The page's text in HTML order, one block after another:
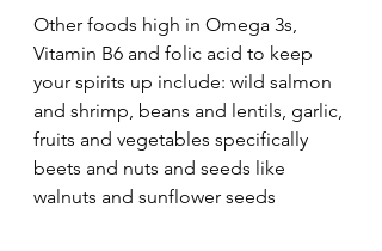
Other foods high in Omega 3s,
Vitamin B6 and folic acid to keep
your spirits up include: wild salmon
and shrimp, beans and lentils, garlic,
fruits and vegetables specifically
beets and nuts and seeds like
walnuts and sunflower seeds